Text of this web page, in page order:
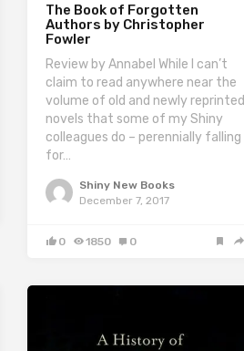
The Book of Forgotten
Authors by Christopher
Fowler
Review by Annabel While I can’t
claim to read anywhere near the
volume of old and newly reprinted
novels that some of my Shiny
colleagues do – perennially falling
for…
Shiny New Books
December 7, 2017
0 1850 0